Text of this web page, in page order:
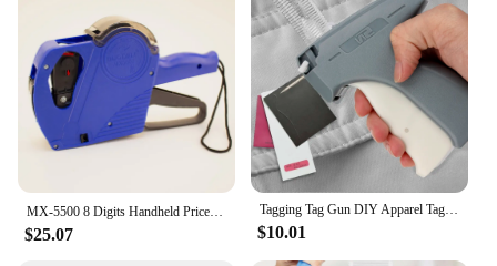
$25.07
Tagging Tag Gun DIY Apparel Tagging Guns Sewing Craft Tool Labeller Machine Clothes Garment Price Label Gun Material ABS Plastic
$10.01